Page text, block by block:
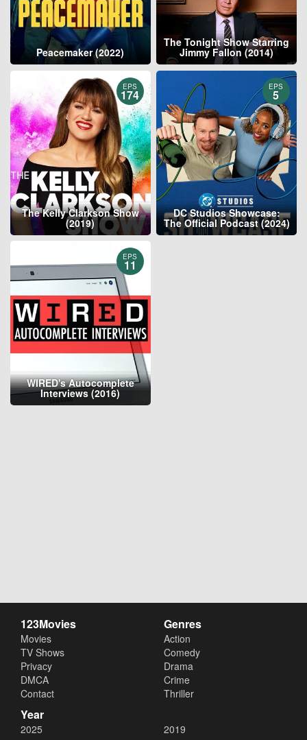
Peacemaker (2022)
The Tonight Show Starring
Jimmy Fallon (2014)
EPS
174
The Kelly Clarkson Show
(2019)
EPS
5
DC Studios Showcase:
The Official Podcast (2024)
EPS
11
WIRED's Autocomplete
Interviews (2016)
123Movies
Movies
TV Shows
Privacy
DMCA
Contact
Genres
Action
Comedy
Drama
Crime
Thriller
Year
2025
2019